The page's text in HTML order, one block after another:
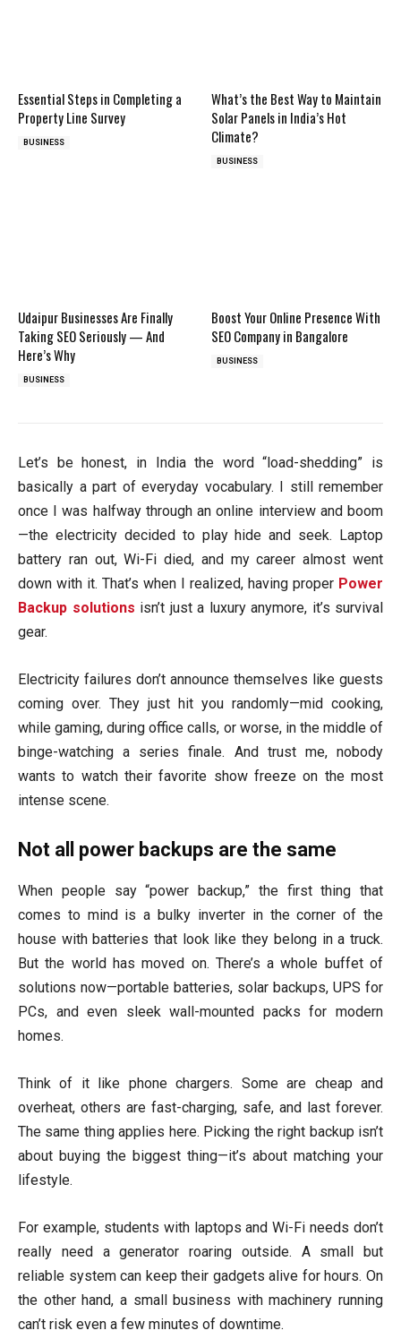
Essential Steps in Completing a
Property Line Survey
BUSINESS
What’s the Best Way to Maintain
Solar Panels in India’s Hot
Climate?
BUSINESS
Udaipur Businesses Are Finally
Taking SEO Seriously — And
Here’s Why
BUSINESS
Boost Your Online Presence With
SEO Company in Bangalore
BUSINESS
Let’s be honest, in India the word “load-shedding” is
basically a part of everyday vocabulary. I still remember
once I was halfway through an online interview and boom
—the electricity decided to play hide and seek. Laptop
battery ran out, Wi-Fi died, and my career almost went
down with it. That’s when I realized, having proper Power
Backup solutions isn’t just a luxury anymore, it’s survival
gear.
Electricity failures don’t announce themselves like guests
coming over. They just hit you randomly—mid cooking,
while gaming, during office calls, or worse, in the middle of
binge-watching a series finale. And trust me, nobody
wants to watch their favorite show freeze on the most
intense scene.
Not all power backups are the same
When people say “power backup,” the first thing that
comes to mind is a bulky inverter in the corner of the
house with batteries that look like they belong in a truck.
But the world has moved on. There’s a whole buffet of
solutions now—portable batteries, solar backups, UPS for
PCs, and even sleek wall-mounted packs for modern
homes.
Think of it like phone chargers. Some are cheap and
overheat, others are fast-charging, safe, and last forever.
The same thing applies here. Picking the right backup isn’t
about buying the biggest thing—it’s about matching your
lifestyle.
For example, students with laptops and Wi-Fi needs don’t
really need a generator roaring outside. A small but
reliable system can keep their gadgets alive for hours. On
the other hand, a small business with machinery running
can’t risk even a few minutes of downtime.